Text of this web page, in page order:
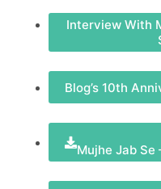
Interview With
Blog’s 10th
Mujhe Jab Se